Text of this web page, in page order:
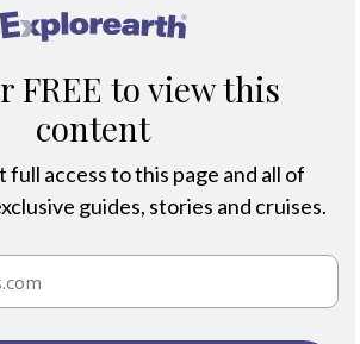
®
FREE to view this
content
full access to this page and all of
guides, stories and cruises.